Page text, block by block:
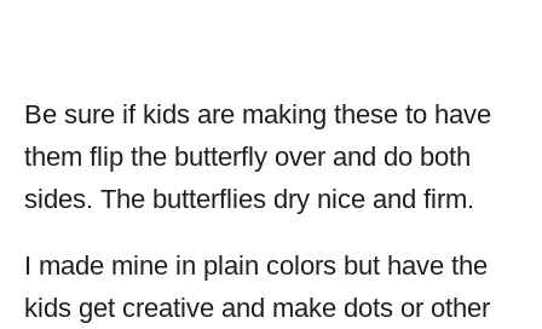
Be sure if kids are making these to have
them flip the butterfly over and do both
sides. The butterflies dry nice and firm.
I made mine in plain colors but have the
kids get creative and make dots or other